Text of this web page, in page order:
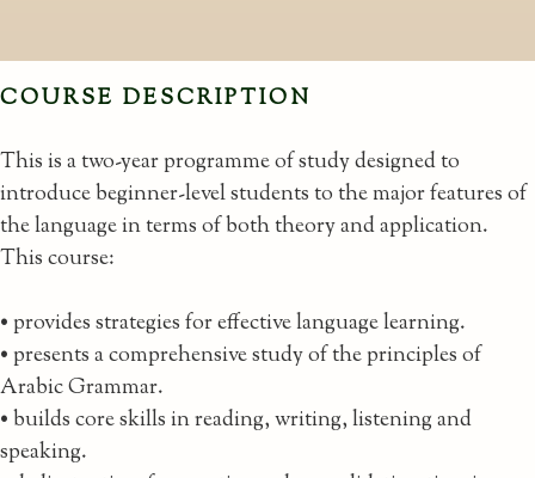
COURSE DESCRIPTION
This is a two-year programme of study designed to
introduce beginner-level students to the major features of
the language in terms of both theory and application.
This course:
• provides strategies for effective language learning.
• presents a comprehensive study of the principles of
Arabic Grammar.
• builds core skills in reading, writing, listening and
speaking.